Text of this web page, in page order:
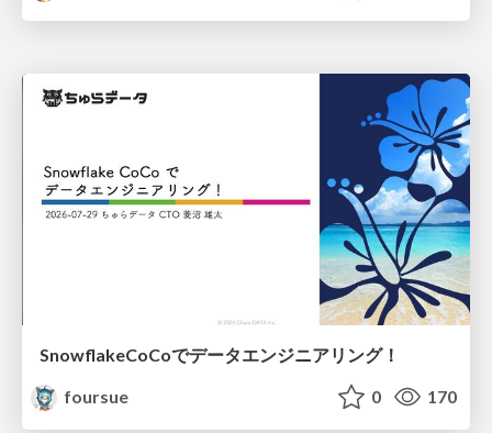
SnowflakeCoCoでデータエンジニアリング！
foursue
0 170